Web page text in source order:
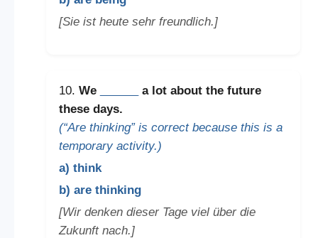
[Sie ist heute sehr freundlich.]
10. We
a lot about the future
these days.
(“Are thinking” is correct because this is a
temporary activity.)
a) think
b) are thinking
[Wir denken dieser Tage viel über die
Zukunft nach.]